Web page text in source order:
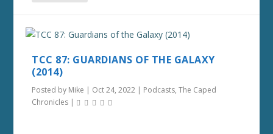
TCC 87: GUARDIANS OF THE GALAXY
(2014)
Posted by Mike | Oct 24, 2022 | Podcasts,The Caped
Chronicles |